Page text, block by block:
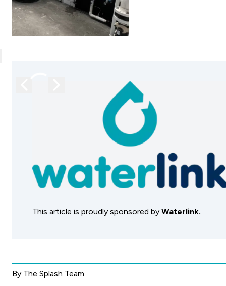
This article is proudly sponsored by Waterlink.
By The Splash Team